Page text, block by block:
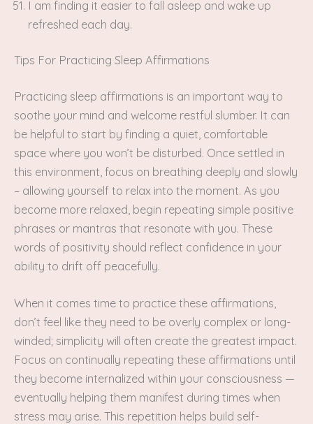
I am finding it easier to fall asleep and wake up
refreshed each day.
Tips For Practicing Sleep Affirmations
Practicing sleep affirmations is an important way to
soothe your mind and welcome restful slumber. It can
be helpful to start by finding a quiet, comfortable
space where you won’t be disturbed. Once settled in
this environment, focus on breathing deeply and slowly
– allowing yourself to relax into the moment. As you
become more relaxed, begin repeating simple positive
phrases or mantras that resonate with you. These
words of positivity should reflect confidence in your
ability to drift off peacefully.
When it comes time to practice these affirmations,
don’t feel like they need to be overly complex or long-
winded; simplicity will often create the greatest impact.
Focus on continually repeating these affirmations until
they become internalized within your consciousness —
eventually helping them manifest during times when
stress may arise. This repetition helps build self-